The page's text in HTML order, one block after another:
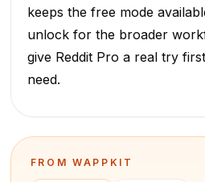
keeps the free mode
unlock for the broader
give Reddit Pro a real try
need.
FROM WAPPKIT